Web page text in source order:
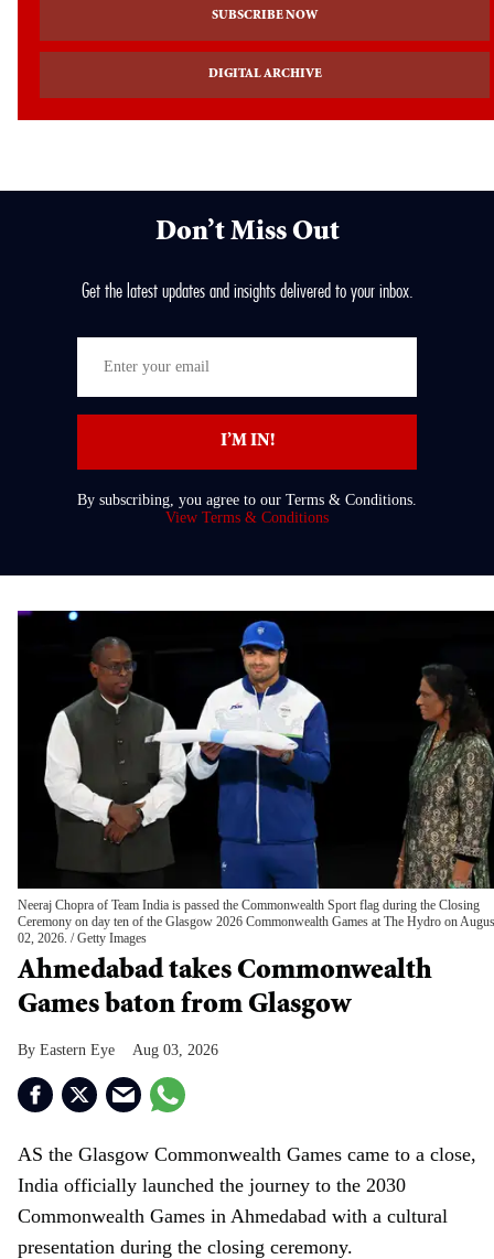
SUBSCRIBE NOW
DIGITAL ARCHIVE
Don’t Miss Out
Get the latest updates and insights delivered to your inbox.
your
email
I’M IN!
By subscribing, you agree to our Terms & Conditions.
View Terms & Conditions
Neeraj Chopra of Team India is passed the Commonwealth Sport flag during the Closing
Ceremony on day ten of the Glasgow 2026 Commonwealth Games at The Hydro on
02, 2026.
Getty Images
Ahmedabad takes Commonwealth
Games baton from Glasgow
Eastern Eye Aug 03, 2026
AS the Glasgow Commonwealth Games came to a close,
India officially launched the journey to the 2030
Commonwealth Games in Ahmedabad with a cultural
presentation during the closing ceremony.